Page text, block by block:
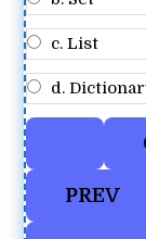
c. List
d.